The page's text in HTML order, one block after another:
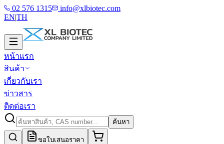
02 576 1315
info@xlbiotec.com
EN|TH
หน้าแรก
สินค้า
เกี่ยวกับเรา
ข่าวสาร
ติดต่อเรา
ค้นหา
ขอใบเสนอราคา